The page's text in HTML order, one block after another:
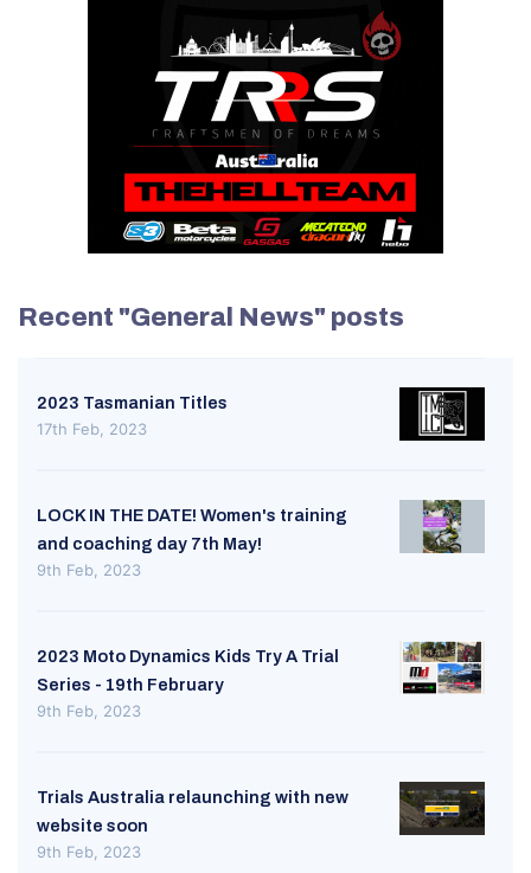
Recent "General News" posts
2023 Tasmanian Titles
17th Feb, 2023
LOCK IN THE DATE! Women's training
and coaching day 7th May!
9th Feb, 2023
2023 Moto Dynamics Kids Try A Trial
Series - 19th February
9th Feb, 2023
Trials Australia relaunching with new
website soon
9th Feb, 2023